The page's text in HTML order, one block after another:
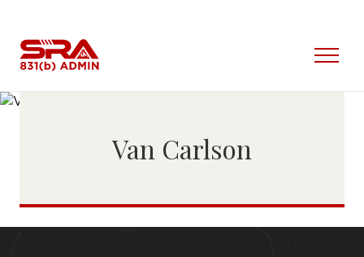
content
Van Carlson